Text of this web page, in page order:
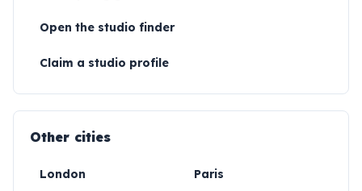
Open the studio finder
Claim a studio profile
Other cities
London Paris